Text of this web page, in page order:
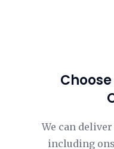
We can
including